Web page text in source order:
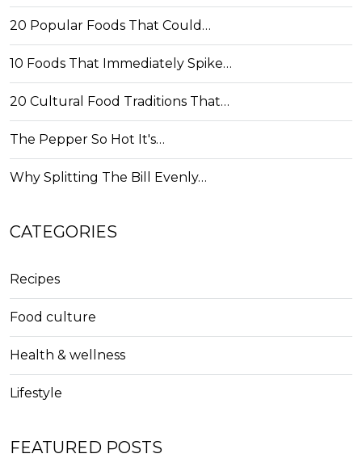
20 Popular Foods That Could…
10 Foods That Immediately Spike…
20 Cultural Food Traditions That…
The Pepper So Hot It's…
Why Splitting The Bill Evenly…
CATEGORIES
Recipes
Food culture
Health & wellness
Lifestyle
FEATURED POSTS